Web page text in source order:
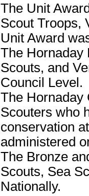
The Unit
Scout Troops,
Unit Award
The Hornaday
Scouts, and
Council Level.
The Hornaday
Scouters who
conservation
administered
The Bronze
Scouts, Sea
Nationally.